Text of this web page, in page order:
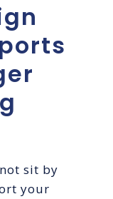
sit by
your